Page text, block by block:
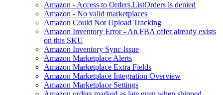
Amazon - Access to Orders.ListOrders is denied
Amazon - No valid marketplaces
Amazon Could Not Upload Tracking
Amazon Inventory Error - An FBA offer already exists
on this SKU
Amazon Inventory Sync Issue
Amazon Marketplace Alerts
Amazon Marketplace Extra Fields
Amazon Marketplace Integration Overview
Amazon Marketplace Settings